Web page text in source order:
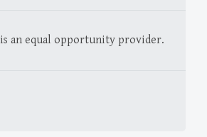
an equal opportunity provider.